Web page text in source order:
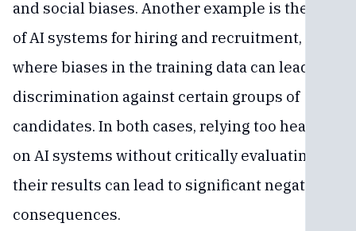
and social biases. Another example is the use
of AI systems for hiring and recruitment,
where biases in the training data can lead to
discrimination against certain groups of
candidates. In both cases, relying too heavily
on AI systems without critically evaluating
their results can lead to significant negative
consequences.